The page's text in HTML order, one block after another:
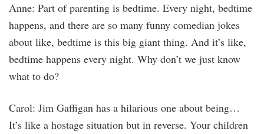
Anne: Part of parenting is bedtime. Every night, bedtime
happens, and there are so many funny comedian jokes
about like, bedtime is this big giant thing. And it’s like,
bedtime happens every night. Why don’t we just know
what to do?
Carol: Jim Gaffigan has a hilarious one about being…
It’s like a hostage situation but in reverse. Your children